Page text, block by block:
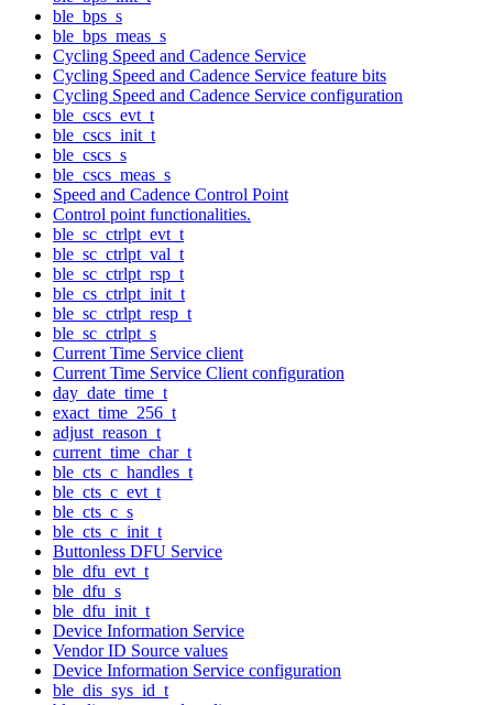
ble_bps_s
ble_bps_meas_s
Cycling Speed and Cadence Service
Cycling Speed and Cadence Service feature bits
Cycling Speed and Cadence Service configuration
ble_cscs_evt_t
ble_cscs_init_t
ble_cscs_s
ble_cscs_meas_s
Speed and Cadence Control Point
Control point functionalities.
ble_sc_ctrlpt_evt_t
ble_sc_ctrlpt_val_t
ble_sc_ctrlpt_rsp_t
ble_cs_ctrlpt_init_t
ble_sc_ctrlpt_resp_t
ble_sc_ctrlpt_s
Current Time Service client
Current Time Service Client configuration
day_date_time_t
exact_time_256_t
adjust_reason_t
current_time_char_t
ble_cts_c_handles_t
ble_cts_c_evt_t
ble_cts_c_s
ble_cts_c_init_t
Buttonless DFU Service
ble_dfu_evt_t
ble_dfu_s
ble_dfu_init_t
Device Information Service
Vendor ID Source values
Device Information Service configuration
ble_dis_sys_id_t